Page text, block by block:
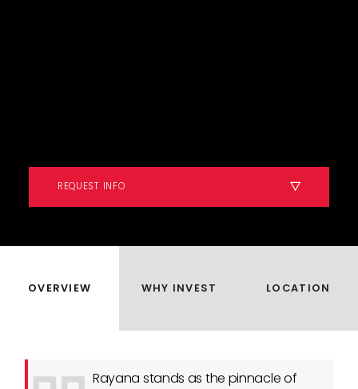
REQUEST INFO
OVERVIEW WHY INVEST LOCATION
Rayana stands as the pinnacle of